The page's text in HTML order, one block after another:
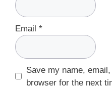
Email *
Save my name,
browser for the next